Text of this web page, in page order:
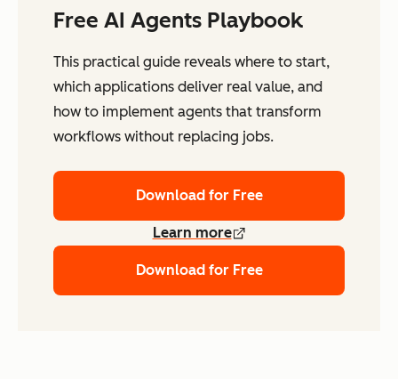
Free AI Agents Playbook
This practical guide reveals where to start,
which applications deliver real value, and
how to implement agents that transform
workflows without replacing jobs.
Download for Free
Learn more
Download for Free